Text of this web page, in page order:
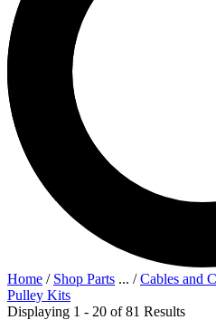
Home / Shop Parts ... /Cables and
Pulley Kits
Displaying 1 - 20 of 81 Results